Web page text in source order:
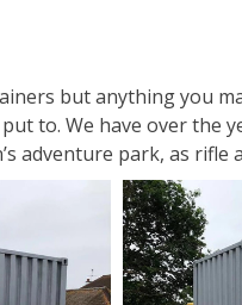
but anything you
to. We have over the
adventure park, as rifle